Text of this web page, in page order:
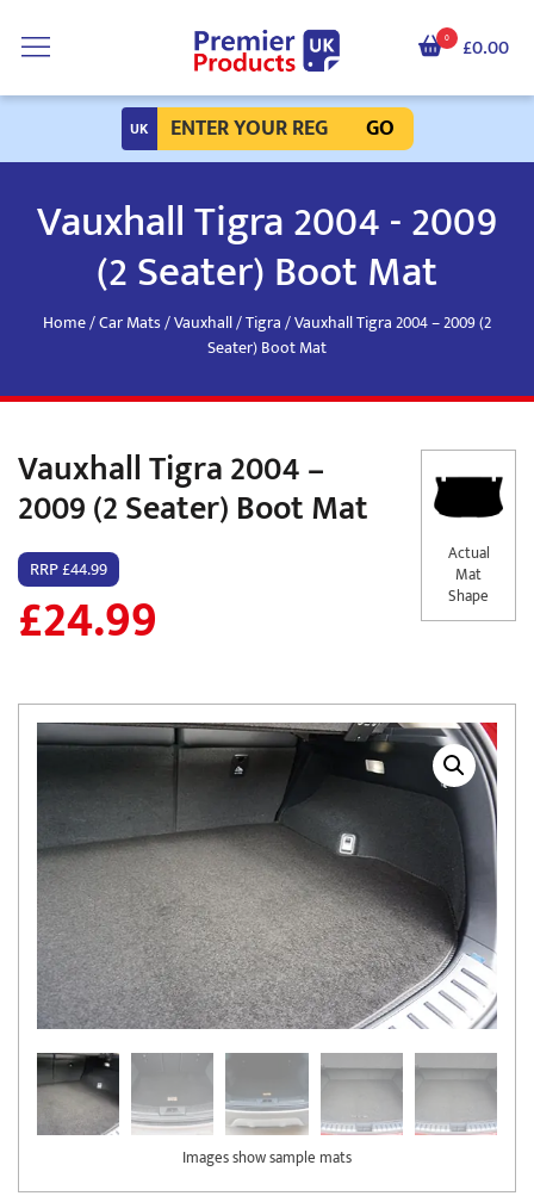
0 £0.00
GO
Vauxhall Tigra 2004 - 2009
(2 Seater) Boot Mat
Home/Car Mats/Vauxhall/Tigra/ Vauxhall Tigra 2004 – 2009 (2
Seater) Boot Mat
Vauxhall Tigra 2004 –
2009 (2 Seater) Boot Mat
RRP £44.99
£24.99
Actual
Mat
Shape
Images show sample mats